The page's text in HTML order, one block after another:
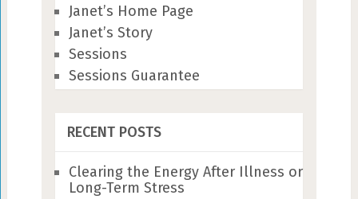
Janet’s Home Page
Janet’s Story
Sessions
Sessions Guarantee
RECENT POSTS
Clearing the Energy After Illness or
Long-Term Stress